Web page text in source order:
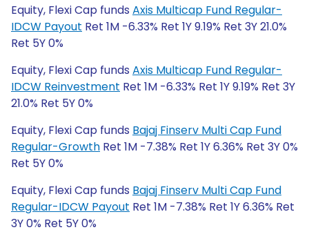
Equity, Flexi Cap funds Axis Multicap Fund Regular-
IDCW Payout Ret 1M -6.33% Ret 1Y 9.19% Ret 3Y 21.0%
Ret 5Y 0%
Equity, Flexi Cap funds Axis Multicap Fund Regular-
IDCW Reinvestment Ret 1M -6.33% Ret 1Y 9.19% Ret 3Y
21.0% Ret 5Y 0%
Equity, Flexi Cap funds Bajaj Finserv Multi Cap Fund
Regular-Growth Ret 1M -7.38% Ret 1Y 6.36% Ret 3Y 0%
Ret 5Y 0%
Equity, Flexi Cap funds Bajaj Finserv Multi Cap Fund
Regular-IDCW Payout Ret 1M -7.38% Ret 1Y 6.36% Ret
3Y 0% Ret 5Y 0%